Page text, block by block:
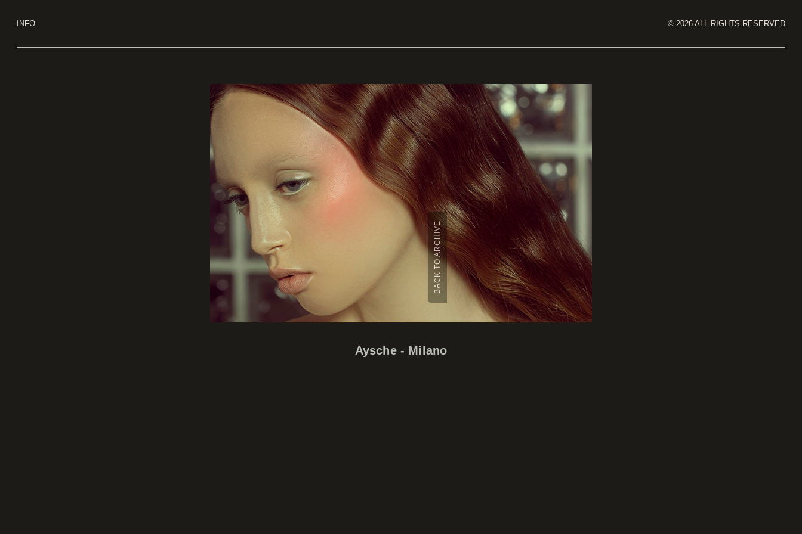
INFO © 2026 ALL RIGHTS RESERVED
Aysche - Milano
BACK TO ARCHIVE